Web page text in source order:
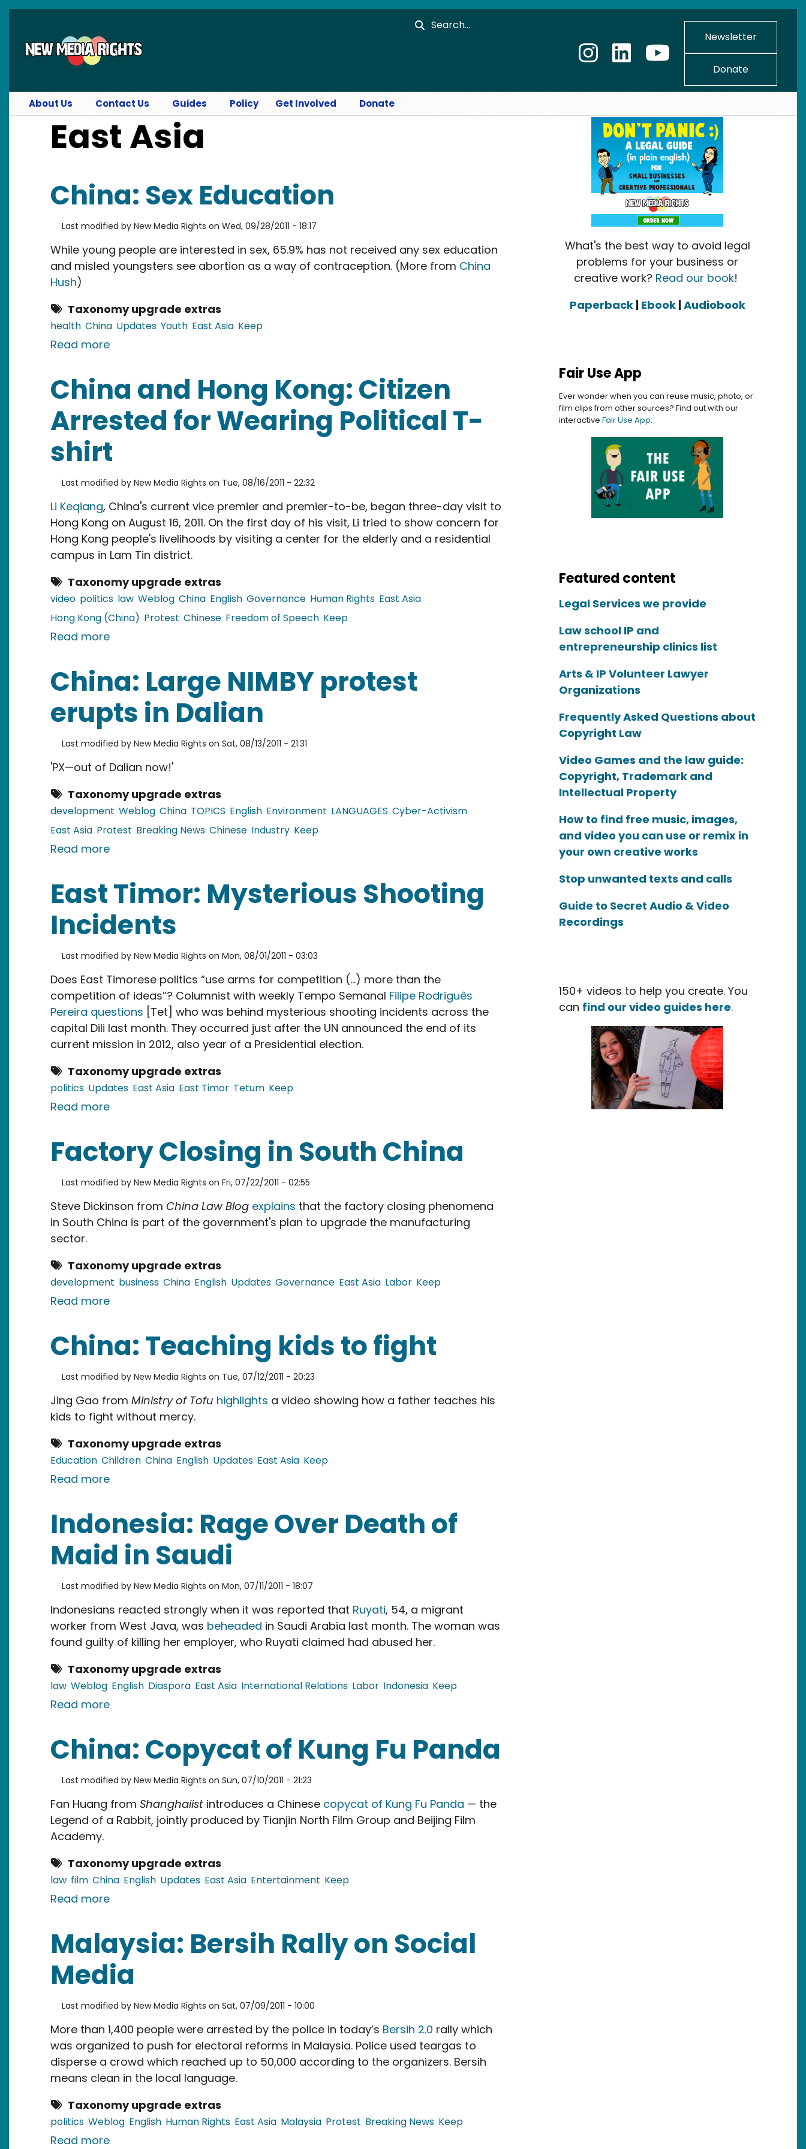
Skip to main content
Search
Newsletter
Donate
About Us Contact Us Guides Policy Get Involved Donate
East Asia
China: Sex Education
Last modified by New Media Rights on Wed, 09/28/2011 - 18:17
While young people are interested in sex, 65.9% has not received any sex education
and misled youngsters see abortion as a way of contraception. (More from China
Hush)
Taxonomy upgrade extras
health China Updates Youth East Asia Keep
Read moreabout China: Sex Education
China and Hong Kong: Citizen
Arrested for Wearing Political T-
shirt
Last modified by New Media Rights on Tue, 08/16/2011 - 22:32
Li Keqiang, China's current vice premier and premier-to-be, began three-day visit to
Hong Kong on August 16, 2011. On the first day of his visit, Li tried to show concern for
Hong Kong people's livelihoods by visiting a center for the elderly and a residential
campus in Lam Tin district.
Taxonomy upgrade extras
video politics law Weblog China English Governance Human Rights East Asia
Hong Kong (China) Protest Chinese Freedom of Speech Keep
Read moreabout China and Hong Kong: Citizen Arrested for Wearing Political T-shirt
China: Large NIMBY protest
erupts in Dalian
Last modified by New Media Rights on Sat, 08/13/2011 - 21:31
'PX—out of Dalian now!'
Taxonomy upgrade extras
development Weblog China TOPICS English Environment LANGUAGES Cyber-Activism
East Asia Protest Breaking News Chinese Industry Keep
Read moreabout China: Large NIMBY protest erupts in Dalian
East Timor: Mysterious Shooting
Incidents
Last modified by New Media Rights on Mon, 08/01/2011 - 03:03
Does East Timorese politics “use arms for competition (…) more than the
competition of ideas”? Columnist with weekly Tempo Semanal Filipe Rodriguês
Pereira questions [Tet] who was behind mysterious shooting incidents across the
capital Dili last month. They occurred just after the UN announced the end of its
current mission in 2012, also year of a Presidential election.
Taxonomy upgrade extras
politics Updates East Asia East Timor Tetum Keep
Read moreabout East Timor: Mysterious Shooting Incidents
Factory Closing in South China
Last modified by New Media Rights on Fri, 07/22/2011 - 02:55
Steve Dickinson from China Law Blog explains that the factory closing phenomena
in South China is part of the government's plan to upgrade the manufacturing
sector.
Taxonomy upgrade extras
development business China English Updates Governance East Asia Labor Keep
Read moreabout Factory Closing in South China
China: Teaching kids to fight
Last modified by New Media Rights on Tue, 07/12/2011 - 20:23
Jing Gao from Ministry of Tofu highlights a video showing how a father teaches his
kids to fight without mercy.
Taxonomy upgrade extras
Education Children China English Updates East Asia Keep
Read moreabout China: Teaching kids to fight
Indonesia: Rage Over Death of
Maid in Saudi
Last modified by New Media Rights on Mon, 07/11/2011 - 18:07
Indonesians reacted strongly when it was reported that Ruyati, 54, a migrant
worker from West Java, was beheaded in Saudi Arabia last month. The woman was
found guilty of killing her employer, who Ruyati claimed had abused her.
Taxonomy upgrade extras
law Weblog English Diaspora East Asia International Relations Labor Indonesia Keep
Read moreabout Indonesia: Rage Over Death of Maid in Saudi
China: Copycat of Kung Fu Panda
Last modified by New Media Rights on Sun, 07/10/2011 - 21:23
Fan Huang from Shanghaiist introduces a Chinese copycat of Kung Fu Panda — the
Legend of a Rabbit, jointly produced by Tianjin North Film Group and Beijing Film
Academy.
Taxonomy upgrade extras
law film China English Updates East Asia Entertainment Keep
Read moreabout China: Copycat of Kung Fu Panda
Malaysia: Bersih Rally on Social
Media
Last modified by New Media Rights on Sat, 07/09/2011 - 10:00
More than 1,400 people were arrested by the police in today’s Bersih 2.0 rally which
was organized to push for electoral reforms in Malaysia. Police used teargas to
disperse a crowd which reached up to 50,000 according to the organizers. Bersih
means clean in the local language.
Taxonomy upgrade extras
politics Weblog English Human Rights East Asia Malaysia Protest Breaking News Keep
Read moreabout Malaysia: Bersih Rally on Social Media
What's the best way to avoid legal
problems for your business or
creative work? Read our book!
Paperback Ebook| Audiobook
Fair Use App
Ever wonder when you can reuse music, photo, or
film clips from other sources? Find out with our
interactive Fair Use App.
Featured content
Legal Services we provide
Law school IP and
entrepreneurship clinics list
Arts & IP Volunteer Lawyer
Organizations
Frequently Asked Questions about
Copyright Law
Video Games and the law guide:
Copyright, Trademark and
Intellectual Property
How to find free music, images,
and video you can use or remix in
your own creative works
Stop unwanted texts and calls
Guide to Secret Audio & Video
Recordings
150+ videos to help you create. You
can find our video guides here.